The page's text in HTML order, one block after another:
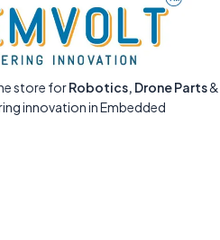
store forRobotics, Drone Parts&
innovation in Embedded